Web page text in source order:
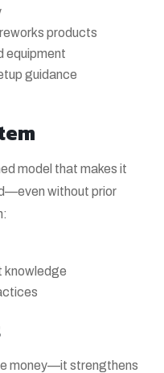
products
equipment
guidance
model that makes it
without prior
knowledge
money—it strengthens